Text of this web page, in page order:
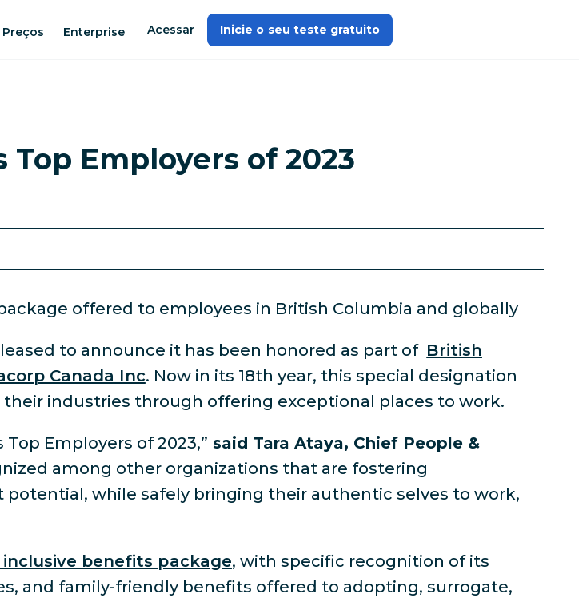
Preços Enterprise Acessar Inicie o seu teste gratuito
Employers of 2023
offered to employees in British Columbia and globally
to announce it has been honored as part of British
Canada Inc. Now in its 18th year, this special designation
industries through offering exceptional places to work.
Employers of 2023,” said Tara Ataya, Chief People &
among other organizations that are fostering
while safely bringing their authentic selves to work,
benefits package, with specific recognition of its
and family-friendly benefits offered to adopting, surrogate,